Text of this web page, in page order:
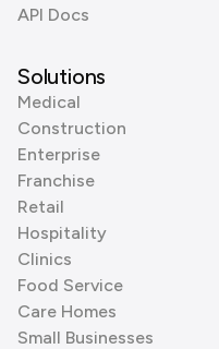
API Docs
Solutions
Medical
Construction
Enterprise
Franchise
Retail
Hospitality
Clinics
Food Service
Care Homes
Small Businesses